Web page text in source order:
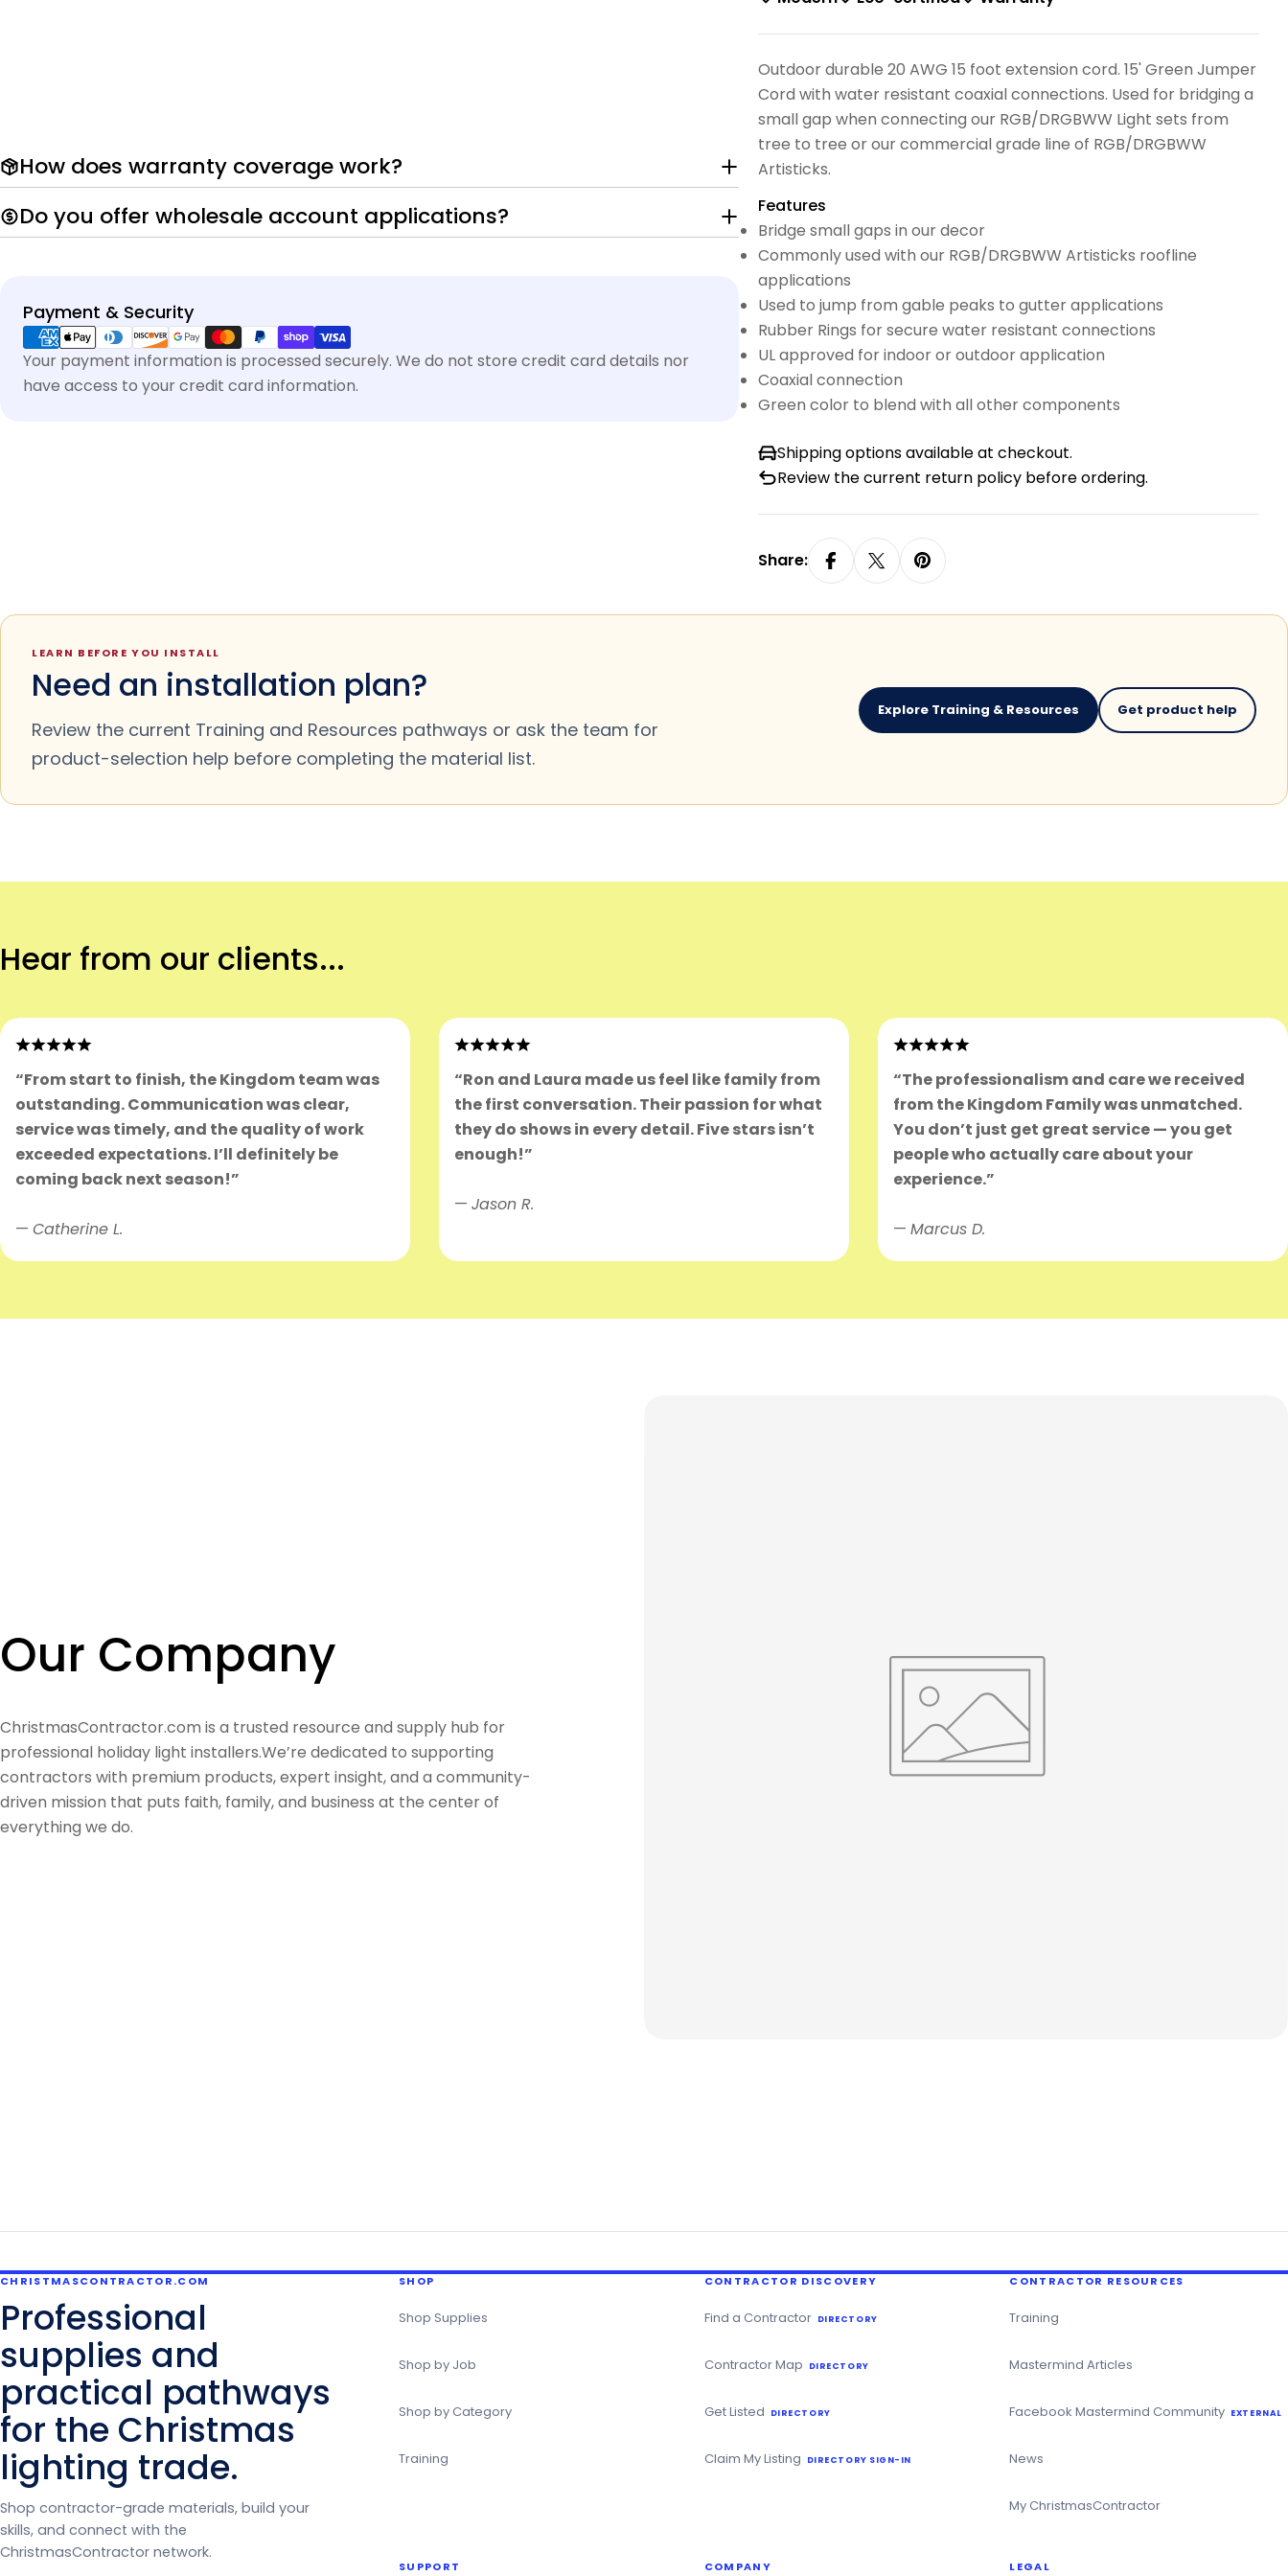
How does warranty coverage work?
Do you offer wholesale account applications?
Payment & Security
Payment
methods
Your payment information is processed securely. We do not store credit card details nor
have access to your credit card information.
Outdoor durable 20 AWG 15 foot extension cord. 15' Green Jumper
Cord with water resistant coaxial connections. Used for bridging a
small gap when connecting our RGB/DRGBWW Light sets from
tree to tree or our commercial grade line of RGB/DRGBWW
Artisticks.
Features
Bridge small gaps in our decor
Commonly used with our RGB/DRGBWW Artisticks roofline
applications
Used to jump from gable peaks to gutter applications
Rubber Rings for secure water resistant connections
UL approved for indoor or outdoor application
Coaxial connection
Green color to blend with all other components
Shipping options available at checkout.
Review the current return policy before ordering.
Share:
LEARN BEFORE YOU INSTALL
Need an installation plan?
Review the current Training and Resources pathways or ask the team for
product-selection help before completing the material list.
Explore Training & Resources Get product help
Hear from our clients...
“From start to finish, the Kingdom team was
outstanding. Communication was clear,
service was timely, and the quality of work
exceeded expectations. I’ll definitely be
coming back next season!”
— Catherine L.
“Ron and Laura made us feel like family from
the first conversation. Their passion for what
they do shows in every detail. Five stars isn’t
enough!”
— Jason R.
“The professionalism and care we received
from the Kingdom Family was unmatched.
You don’t just get great service — you get
people who actually care about your
experience.”
— Marcus D.
Our Company
ChristmasContractor.com is a trusted resource and supply hub for
professional holiday light installers.We’re dedicated to supporting
contractors with premium products, expert insight, and a community-
driven mission that puts faith, family, and business at the center of
everything we do.
CHRISTMASCONTRACTOR.COM
Professional
supplies and
practical pathways
for the Christmas
lighting trade.
Shop contractor-grade materials, build your
skills, and connect with the
ChristmasContractor network.
SHOP
Shop Supplies
Shop by Job
Shop by Category
Training
CONTRACTOR DISCOVERY
Find a Contractor DIRECTORY
Contractor Map DIRECTORY
Get Listed DIRECTORY
Claim My Listing DIRECTORY SIGN-IN
CONTRACTOR RESOURCES
Training
Mastermind Articles
Facebook Mastermind Community EXTERNAL
News
My ChristmasContractor
SUPPORT COMPANY LEGAL